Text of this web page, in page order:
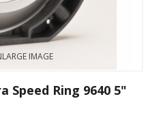
IMAGE
Speed Ring 9640 5"